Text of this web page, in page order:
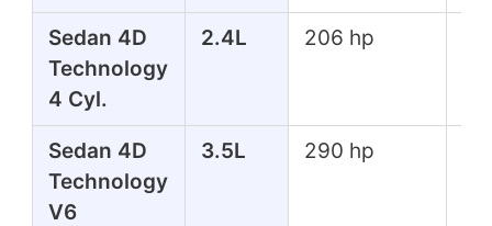
Sedan 4D
Technology
4 Cyl.
2.4L 206 hp
Sedan 4D
Technology
V6
3.5L 290 hp